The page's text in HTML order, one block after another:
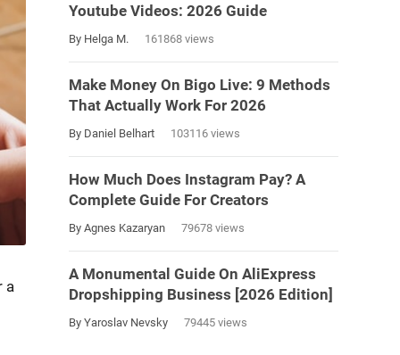
a
Youtube Videos: 2026 Guide
By Helga M. 161868 views
Make Money On Bigo Live: 9 Methods
That Actually Work For 2026
By Daniel Belhart 103116 views
How Much Does Instagram Pay? A
Complete Guide For Creators
By Agnes Kazaryan 79678 views
A Monumental Guide On AliExpress
Dropshipping Business [2026 Edition]
By Yaroslav Nevsky 79445 views